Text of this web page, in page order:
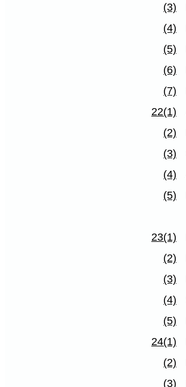
(3)
(4)
(5)
(6)
(7)
22(1)
(2)
(3)
(4)
(5)
23(1)
(2)
(3)
(4)
(5)
24(1)
(2)
(3)